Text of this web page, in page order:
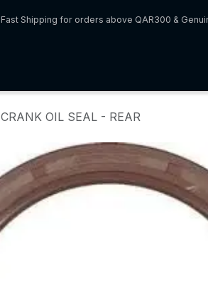
Fast Shipping for orders above QAR300 &
CRANK OIL SEAL - REAR